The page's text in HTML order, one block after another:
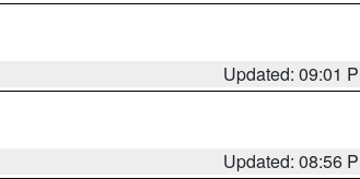
Updated: 09:01
Updated: 08:56